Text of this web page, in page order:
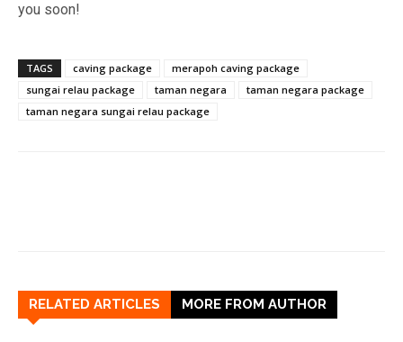
you soon!
TAGS caving package
merapoh caving package
sungai relau package
taman negara
taman negara package
taman negara sungai relau package
RELATED ARTICLES MORE FROM AUTHOR